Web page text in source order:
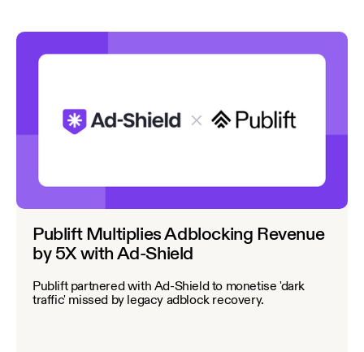
Publift Multiplies Adblocking Revenue
by 5X with Ad-Shield
Publift partnered with Ad-Shield to monetise 'dark
traffic' missed by legacy adblock recovery.